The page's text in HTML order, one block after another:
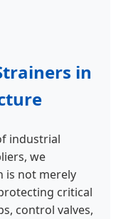
in
industrial
we
is not merely
critical
control valves,